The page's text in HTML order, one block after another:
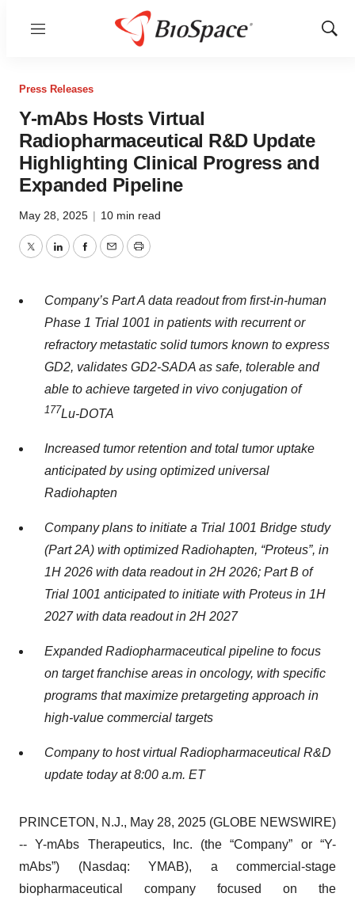
Menu
Show
Press Releases
Y-mAbs Hosts Virtual
Radiopharmaceutical R&D Update
Highlighting Clinical Progress and
Expanded Pipeline
May 28, 2025 | 10 min read
TwitterLinkedInFacebook
EmailPrint
Company’s Part A data readout from first-in-human
Phase 1 Trial 1001 in patients with recurrent or
refractory metastatic solid tumors known to express
GD2, validates GD2-SADA as safe, tolerable and
able to achieve targeted in vivo conjugation of
177Lu-DOTA
Increased tumor retention and total tumor uptake
anticipated by using optimized universal
Radiohapten
Company plans to initiate a Trial 1001 Bridge study
(Part 2A) with optimized Radiohapten, “Proteus”, in
1H 2026 with data readout in 2H 2026; Part B of
Trial 1001 anticipated to initiate with Proteus in 1H
2027 with data readout in 2H 2027
Expanded Radiopharmaceutical pipeline to focus
on target franchise areas in oncology, with specific
programs that maximize pretargeting approach in
high-value commercial targets
Company to host virtual Radiopharmaceutical R&D
update today at 8:00 a.m. ET
PRINCETON, N.J., May 28, 2025 (GLOBE NEWSWIRE)
-- Y-mAbs Therapeutics, Inc. (the “Company” or “Y-
mAbs”) (Nasdaq: YMAB), a commercial-stage
biopharmaceutical company focused on the